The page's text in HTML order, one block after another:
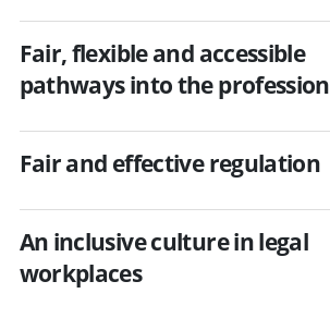
Fair, flexible and accessible
pathways into the profession
Fair and effective regulation
An inclusive culture in legal
workplaces